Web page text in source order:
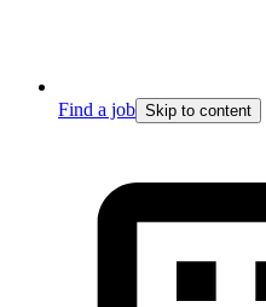
Find a job Skip to content